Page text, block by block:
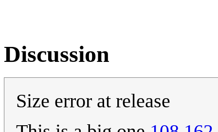
Discussion
Size error at release